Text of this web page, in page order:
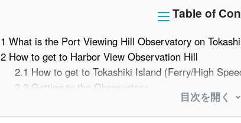
Table of
1 What is the Port Viewing Hill Observatory on
2 How to get to Harbor View Observation Hill
2.1 How to get to Tokashiki Island (Ferry/High
2.2 Getting to the Observatory
3From the Harbor View Hill Observation Deck to the
目次を開く